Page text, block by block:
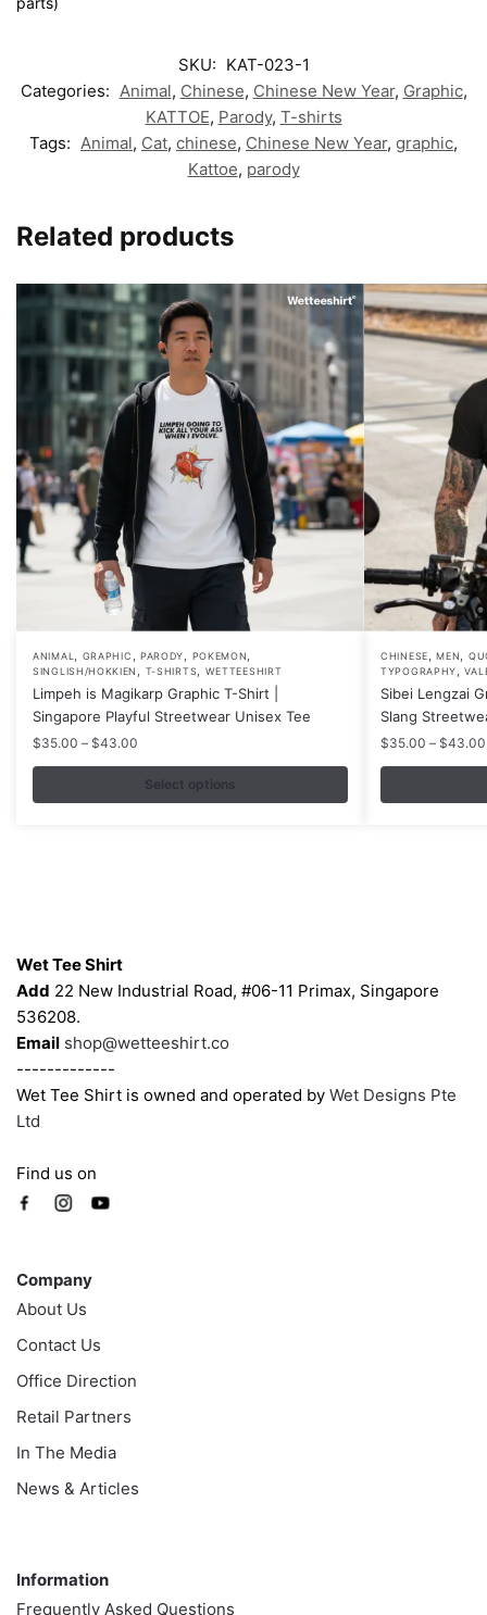
SKU: KAT-023-1
Categories: Animal, Chinese, Chinese New Year, Graphic,
KATTOE, Parody, T-shirts
Tags: Animal, Cat, chinese, Chinese New Year, graphic,
Kattoe, parody
Related products
ANIMAL, GRAPHIC , PARODY, POKEMON,
SINGLISH/HOKKIEN , T-SHIRTS, WETTEESHIRT
Limpeh is Magikarp Graphic T-Shirt |
Singapore Playful Streetwear Unisex Tee
$35.00 – $43.00
range:
$35.00
through
Select options
This
product
has
multiple
variants.
product
page
CHINESE,MEN,
TYPOGRAPHY,
Sibei Lengzai
Slang
$35.00 – $43.00
This
product
has
multiple
variants.
page
Wet Tee Shirt
Add 22 New Industrial Road, #06-11 Primax, Singapore
536208.
Email shop@wetteeshirt.co
-------------
Wet Tee Shirt is owned and operated by Wet Designs Pte
Ltd
Find us on
Company
About Us
Contact Us
Office Direction
Retail Partners
In The Media
News & Articles
Information
Frequently Asked Questions